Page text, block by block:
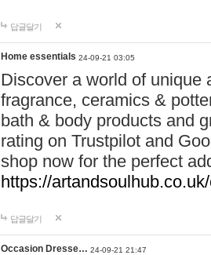
답글달기
Home essentials 24-09-21 03:05
Discover a world of unique
fragrance, ceramics &
bath & body products and
rating on Trustpilot and
shop now for the perfect
https://
답글달기
Occasion Dresse… 24-09-21 21:47